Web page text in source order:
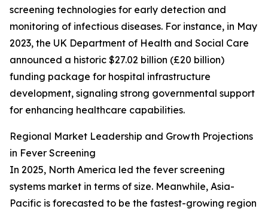
screening technologies for early detection and
monitoring of infectious diseases. For instance, in May
2023, the UK Department of Health and Social Care
announced a historic $27.02 billion (£20 billion)
funding package for hospital infrastructure
development, signaling strong governmental support
for enhancing healthcare capabilities.
Regional Market Leadership and Growth Projections
in Fever Screening
In 2025, North America led the fever screening
systems market in terms of size. Meanwhile, Asia-
Pacific is forecasted to be the fastest-growing region